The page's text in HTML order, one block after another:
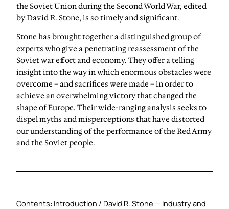
the Soviet Union during the Second World War, edited
by David R. Stone, is so timely and significant.
Stone has brought together a distinguished group of
experts who give a penetrating reassessment of the
Soviet war effort and economy. They offer a telling
insight into the way in which enormous obstacles were
overcome – and sacrifices were made – in order to
achieve an overwhelming victory that changed the
shape of Europe. Their wide-ranging analysis seeks to
dispel myths and misperceptions that have distorted
our understanding of the performance of the Red Army
and the Soviet people.
Contents: Introduction / David R. Stone — Industry and